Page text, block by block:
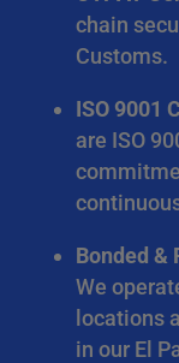
chain
Customs.
ISO 9001
are ISO
Bonded &
We
locations
in our El